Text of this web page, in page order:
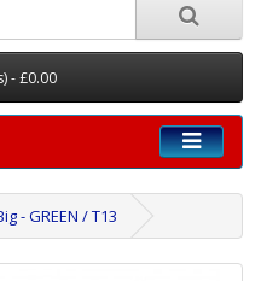
- £0.00
- GREEN / T13